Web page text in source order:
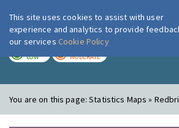
London Air
LOW MODERATE
You are on this page:Statistics Maps »
This site uses cookies to assist with user
experience and analytics to provide
our services Cookie Policy